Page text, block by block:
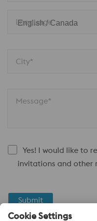
Language
City*
Message*
Yes! I would like to
invitations and other
Submit